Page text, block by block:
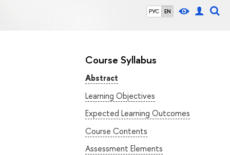
РУС EN
Course Syllabus
Abstract
Learning Objectives
Expected Learning Outcomes
Course Contents
Assessment Elements